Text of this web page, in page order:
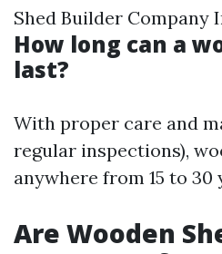
Shed Builder Company
How long can a
last?
With proper care and
regular inspections),
anywhere from 15 to 30
Are Wooden